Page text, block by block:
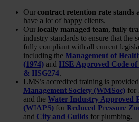
Our contract retention rate stands
have a lot of happy clients.
Our locally managed team, fully
industry standards to ensure that the
fully compliant with all current
including the Management of
(1974) and HSE Approved Code
& HSG274.
LMS’s accredited training is
Management Society (WMSoc) for
and the Water Industry Approved
(WIAPS) for Reduced Pressure
and City and Guilds for plumbing.